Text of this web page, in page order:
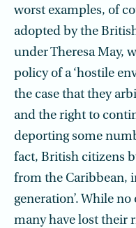
worst examples, of
adopted by the
under Theresa May,
policy of a ‘hostile
the case that they
and the right to
deporting some
fact, British citizens
from the Caribbean,
generation’. While
many have lost their